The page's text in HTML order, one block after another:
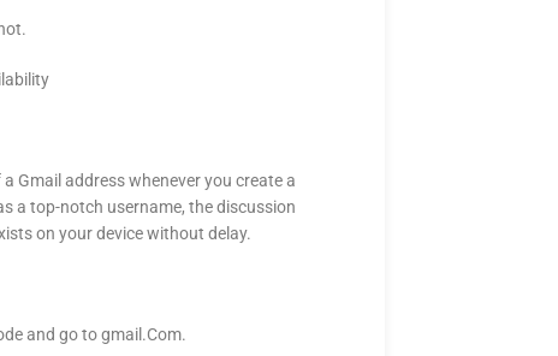
Gmail address whenever you create a
a top-notch username, the discussion
on your device without delay.
and go to gmail.Com.